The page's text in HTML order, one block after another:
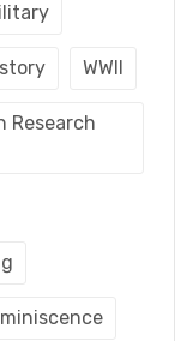
WWII
Research